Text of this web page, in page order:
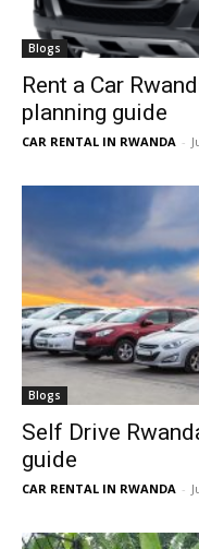
Blogs
Rent a Car
planning guide
CAR RENTAL IN RWANDA -
Blogs
Self Drive
guide
CAR RENTAL IN RWANDA -